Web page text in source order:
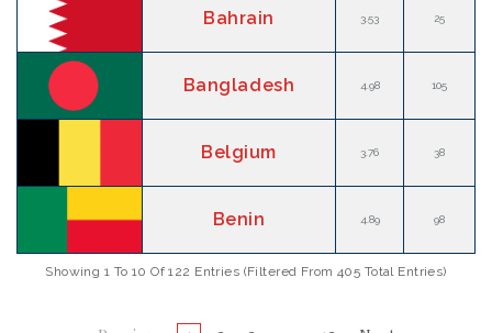
Bahrain 3.53 25
Bangladesh 4.98 105
Belgium 3.76 38
Benin 4.89 98
Showing 1 To 10 Of 122 Entries (filtered From 405 Total Entries)